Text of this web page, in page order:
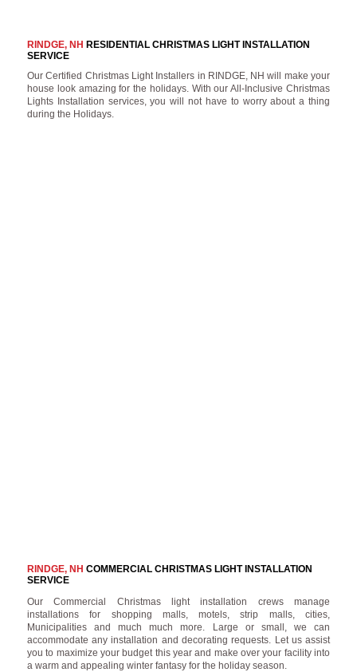
RINDGE, NH RESIDENTIAL CHRISTMAS LIGHT INSTALLATION
SERVICE
Our Certified Christmas Light Installers in RINDGE, NH will make your
house look amazing for the holidays. With our All-Inclusive Christmas
Lights Installation services, you will not have to worry about a thing
during the Holidays.
RINDGE, NH COMMERCIAL CHRISTMAS LIGHT INSTALLATION
SERVICE
Our Commercial Christmas light installation crews manage
installations for shopping malls, motels, strip malls, cities,
Municipalities and much much more. Large or small, we can
accommodate any installation and decorating requests. Let us assist
you to maximize your budget this year and make over your facility into
a warm and appealing winter fantasy for the holiday season.